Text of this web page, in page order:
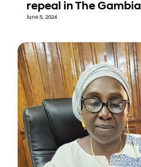
repeal in The Gambia
June 5, 2024